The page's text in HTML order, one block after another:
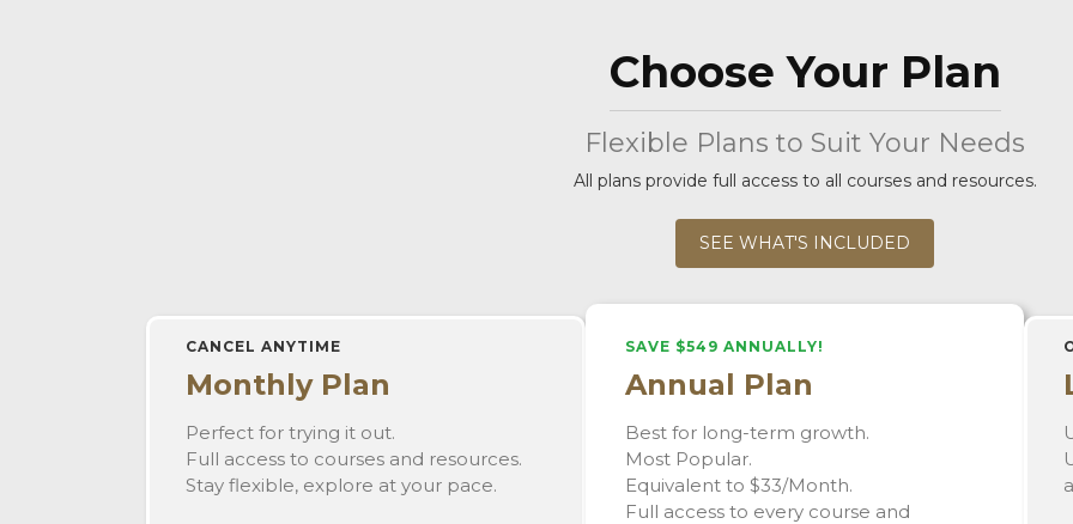
Choose Your Plan
Flexible Plans to Suit Your Needs
All plans provide full access to all courses and resources.
SEE WHAT'S INCLUDED
CANCEL ANYTIME
Monthly Plan
Perfect for trying it out.
Full access to courses and resources.
Stay flexible, explore at your pace.
SAVE $549 ANNUALLY!
Annual Plan
Best for long-term growth.
Most Popular.
Equivalent to $33/Month.
Full access to every course and